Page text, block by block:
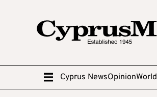
Cyprus NewsOpinionWorld